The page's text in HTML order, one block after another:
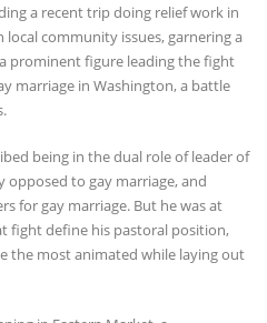
a recent trip doing relief work in
local community issues, garnering a
prominent figure leading the fight
marriage in Washington, a battle
being in the dual role of leader of
to gay marriage, and
for gay marriage. But he was at
fight define his pastoral position,
the most animated while laying out